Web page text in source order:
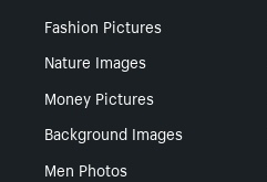
Fashion Pictures
Nature Images
Money Pictures
Background Images
Men Photos